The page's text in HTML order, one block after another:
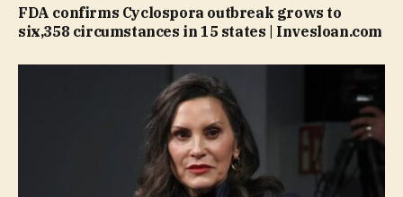
FDA confirms Cyclospora outbreak grows to
six,358 circumstances in 15 states | Invesloan.com